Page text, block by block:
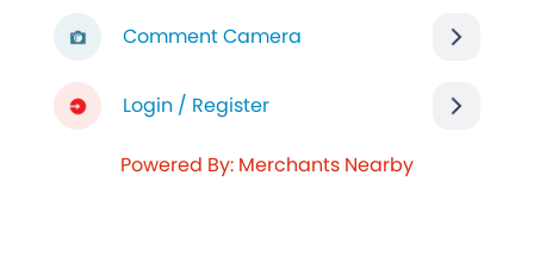
Comment Camera
Login / Register
Powered By: Merchants Nearby